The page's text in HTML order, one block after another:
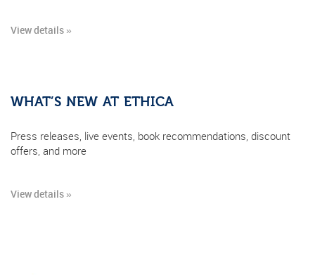
View details »
WHAT’S NEW AT ETHICA
Press releases, live events, book recommendations, discount
offers, and more
View details »